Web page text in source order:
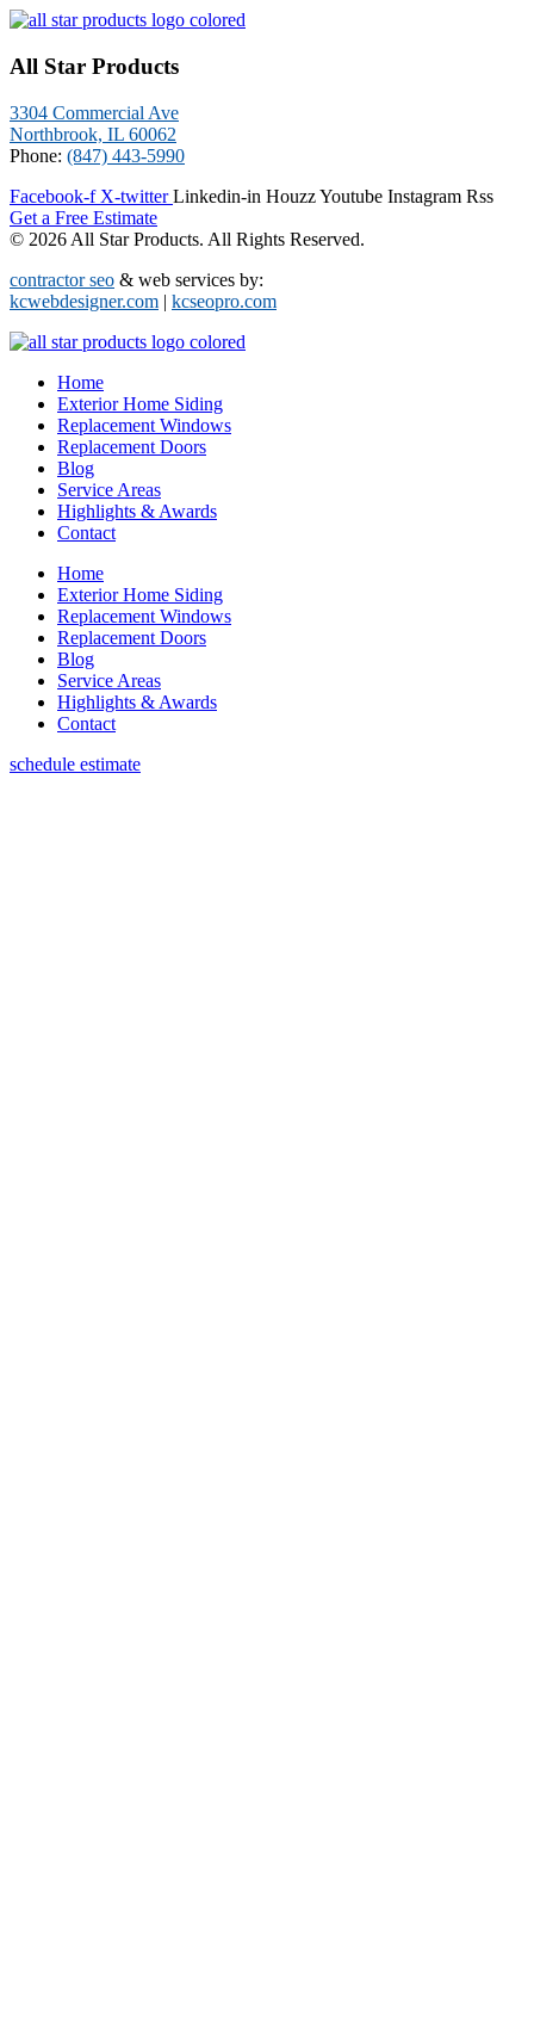
All Star Products
3304 Commercial Ave
Northbrook, IL 60062
Phone: (847) 443-5990
Facebook-f X-twitter Linkedin-in HouzzYoutube Instagram Rss
Get a Free Estimate
© 2026 All Star Products. All Rights Reserved.
contractor seo & web services by:
kcwebdesigner.com | kcseopro.com
Home
Exterior Home Siding
Replacement Windows
Replacement Doors
Blog
Service Areas
Highlights & Awards
Contact
Home
Exterior Home Siding
Replacement Windows
Replacement Doors
Blog
Service Areas
Highlights & Awards
Contact
schedule estimate